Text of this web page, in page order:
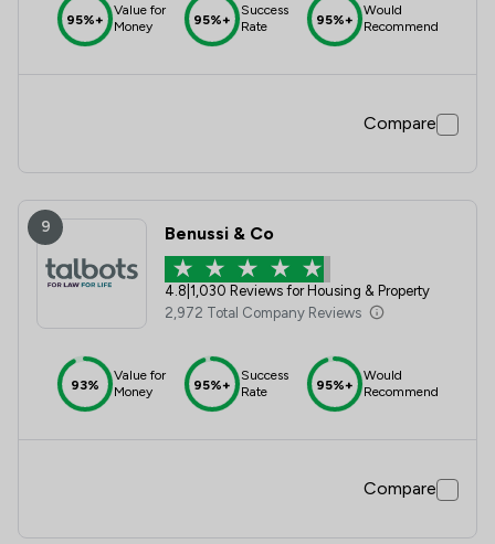
95%+
Value for
Money
95%+
Success
Rate
95%+
Would
Recommend
Compare
9 Benussi & Co
4.8 1,030 Reviews for Housing & Property
2,972 Total Company Reviews
93%
Value for
Money
95%+
Success
Rate
95%+
Would
Recommend
Compare